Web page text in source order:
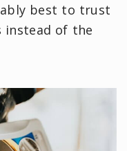
best to trust
instead of the